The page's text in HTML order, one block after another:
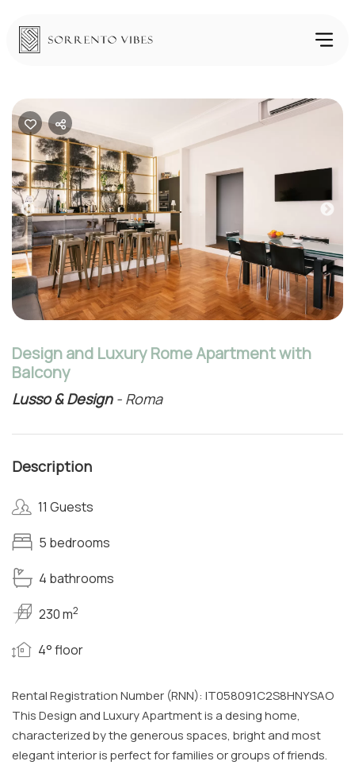
Previous
Design and Luxury Rome Apartment with
Balcony
Lusso & Design - Roma
Description
11 Guests
5 bedrooms
4 bathrooms
230 m2
4° floor
Rental Registration Number (RNN): IT058091C2S8HNYSAO
This Design and Luxury Apartment is a desing home,
characterized by the generous spaces, bright and most
elegant interior is perfect for families or groups of friends.